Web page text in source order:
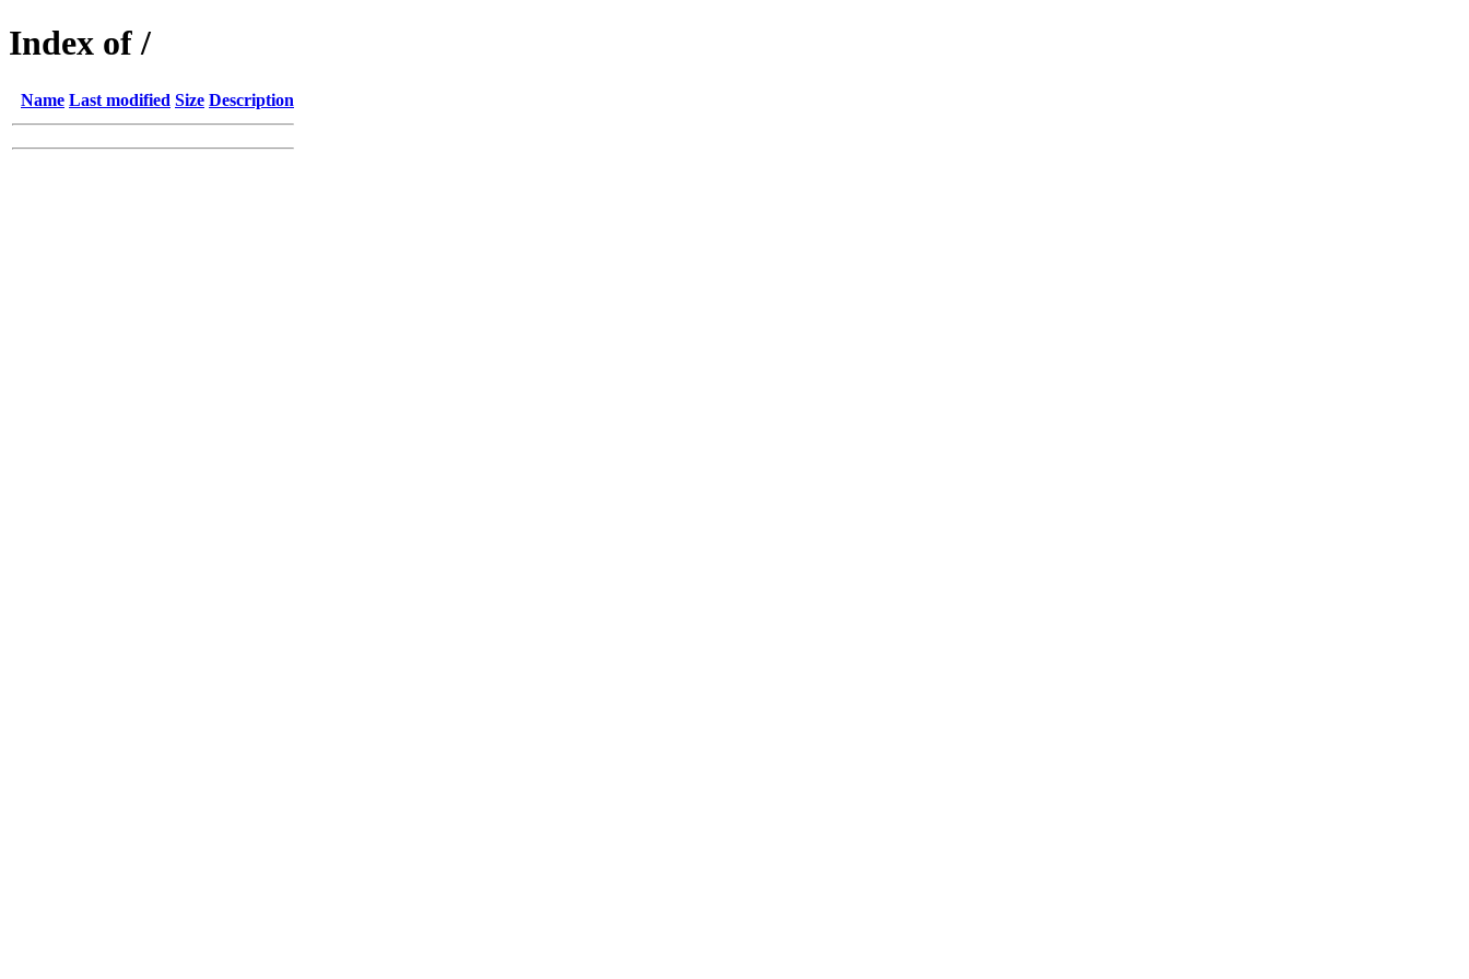
Index of /
Name Last modified Size Description